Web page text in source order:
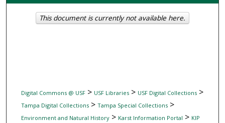
About
Digital Commons @ USF> USF Libraries> USF Digital Collections>
Tampa Digital Collections> Tampa Special Collections>
Environment and Natural History> Karst Information Portal > KIP
This document is currently not available here.